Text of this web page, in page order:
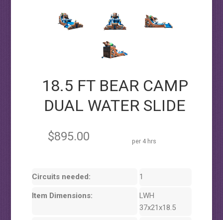
18.5 FT BEAR CAMP
DUAL WATER SLIDE
$895.00 per 4 hrs
Circuits needed: 1
Item Dimensions:
LWH
37x21x18.5